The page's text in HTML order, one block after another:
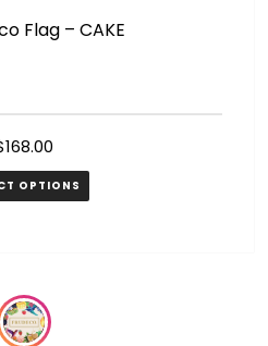
Flag – CAKE
168.00
OPTIONS